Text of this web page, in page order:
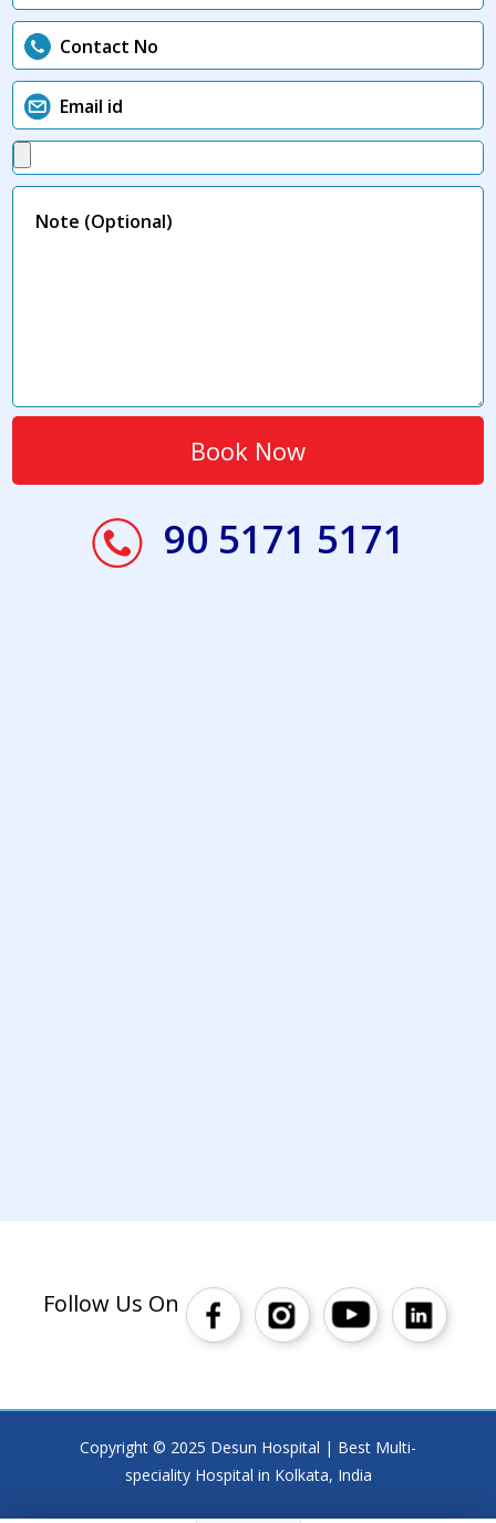
90 5171 5171
Follow Us On
Copyright © 2025 Desun Hospital | Best Multi-
speciality Hospital in Kolkata, India